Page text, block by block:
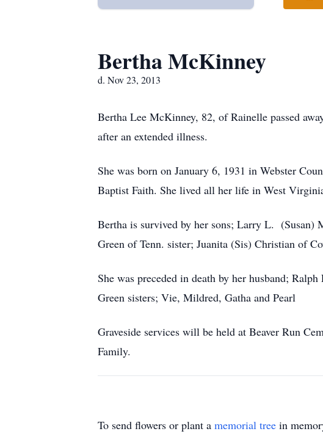
Bertha McKinney
d. Nov 23, 2013
Bertha Lee McKinney, 82, of Rainelle passed
after an extended illness.
She was born on January 6, 1931 in Webster
Baptist Faith. She lived all her life in West
Bertha is survived by her sons; Larry L.
Green of Tenn. sister; Juanita (Sis) Christian of
She was preceded in death by her husband;
Green sisters; Vie, Mildred, Gatha and Pearl
Graveside services will be held at Beaver Run
Family.
To send flowers or plant a memorial tree in